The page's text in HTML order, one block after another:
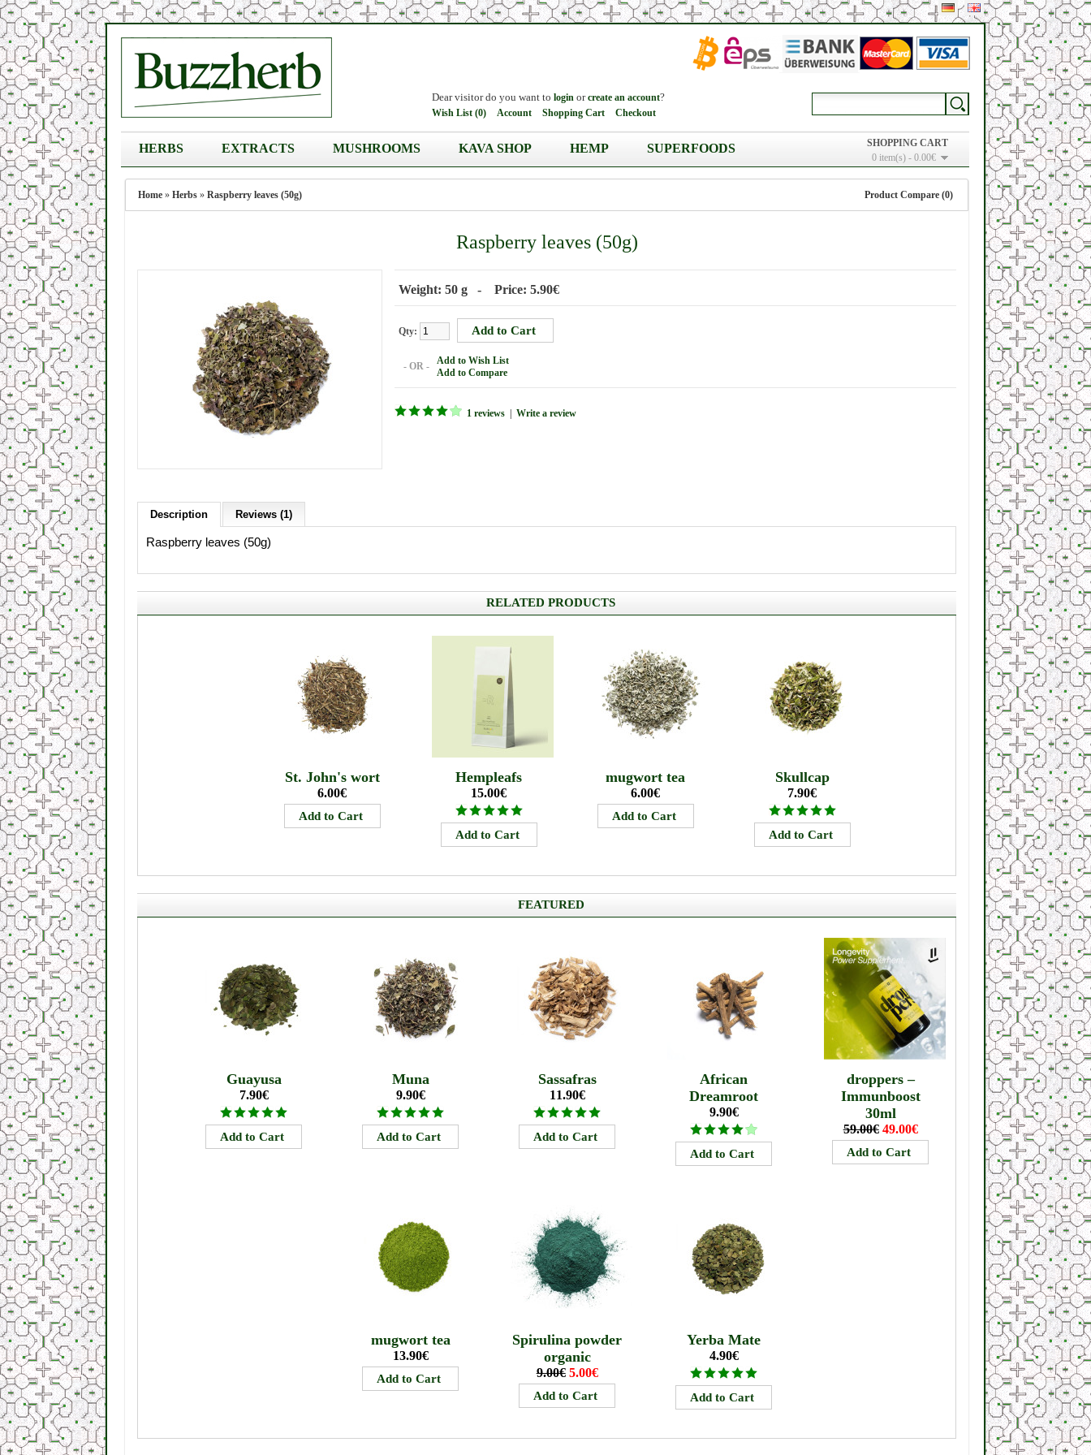
SHOPPING CART
0 item(s) - 0.00€
Dear visitor do you want to login orcreate an account?
Wish List (0) Account Shopping Cart Checkout
HERBS EXTRACTS MUSHROOMS KAVA SHOP HEMP SUPERFOODS
Home » Herbs » Raspberry leaves (50g) Product Compare (0)
Raspberry leaves (50g)
Weight: 50 g - Price: 5.90€
Qty:
- OR -
Add to Wish List
Add to Compare
1 reviews Write a review
Description Reviews (1)
Raspberry leaves (50g)
RELATED PRODUCTS
St. John's wort
6.00€
Hempleafs
15.00€
mugwort tea
6.00€
Skullcap
7.90€
FEATURED
Guayusa
7.90€
Muna
9.90€
Sassafras
11.90€
African
Dreamroot
9.90€
droppers –
Immunboost
30ml
59.00€ 49.00€
mugwort tea
13.90€
Spirulina powder
organic
9.00€ 5.00€
Yerba Mate
4.90€